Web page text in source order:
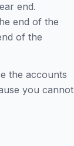
end.
end of the
of the
the accounts
you cannot